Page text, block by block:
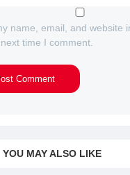
name, email, and website
time I comment.
YOU MAY ALSO LIKE